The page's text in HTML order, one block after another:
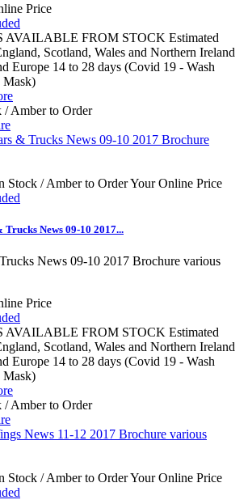
Price
AVAILABLE FROM STOCK Estimated
Scotland, Wales and Northern Ireland
Europe 14 to 28 days (Covid 19 - Wash
Mask)
/ Amber to Order
Stock / Amber to OrderYour Online Price
News 09-10 2017...
News 09-10 2017 Brochure various
Price
AVAILABLE FROM STOCK Estimated
Scotland, Wales and Northern Ireland
Europe 14 to 28 days (Covid 19 - Wash
Mask)
/ Amber to Order
Stock / Amber to OrderYour Online Price